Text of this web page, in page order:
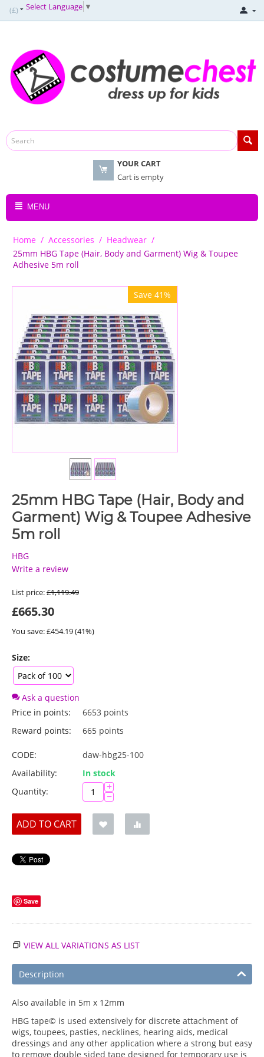
(£) Select Language ▼
YOUR CART
Cart is empty
MENU
Home / Accessories / Headwear /
25mm HBG Tape (Hair, Body and Garment) Wig & Toupee
Adhesive 5m roll
Save 41%
25mm HBG Tape (Hair, Body and
Garment) Wig & Toupee Adhesive
5m roll
HBG
Write a review
List price:£1,119.49
£665.30
You save: £454.19(41%)
Size:
Ask a question
Price in points:
6653 points
Reward points:
665 points
CODE:
daw-hbg25-100
Availability:
In stock
Quantity:
+
−
ADD TO CART
Save
VIEW ALL VARIATIONS AS LIST
Description
Also available in 5m x 12mm
HBG tape© is used extensively for discrete attachment of
wigs, toupees, pasties, necklines, hearing aids, medical
dressings and any other application where a strong but easy
to remove double sided tape designed for temporary use is